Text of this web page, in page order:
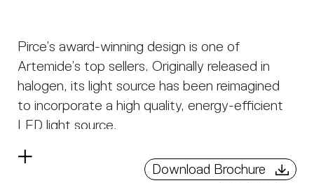
Pirce’s award-winning design is one of
Artemide’s top sellers. Originally released in
halogen, its light source has been reimagined
to incorporate a high quality, energy-efficient
LED light source.
Pirce is not only an elegant light source, it is an
alluring decoration with a strong sense of
Read
Download Brochure